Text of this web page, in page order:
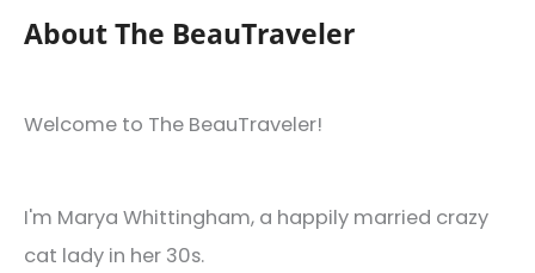
About The BeauTraveler
Welcome to The BeauTraveler!
I'm Marya Whittingham, a happily married crazy
cat lady in her 30s.